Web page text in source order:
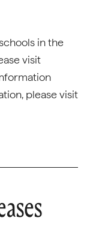
in the
visit
please visit